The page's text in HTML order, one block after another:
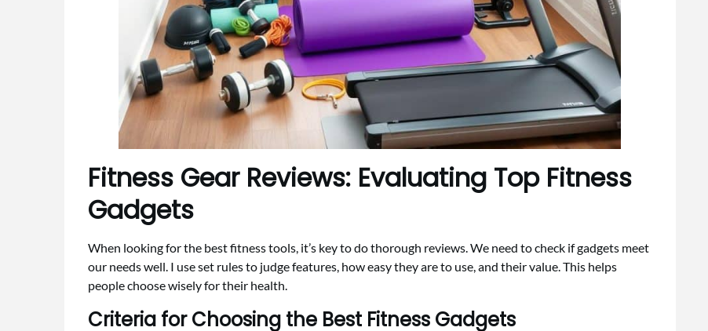
Fitness Gear Reviews: Evaluating Top Fitness
Gadgets
When looking for the best fitness tools, it’s key to do thorough reviews. We need to check if gadgets meet
our needs well. I use set rules to judge features, how easy they are to use, and their value. This helps
people choose wisely for their health.
Criteria for Choosing the Best Fitness Gadgets